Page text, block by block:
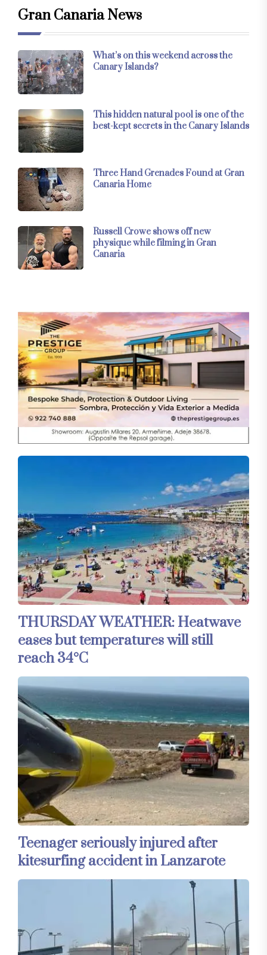
Gran Canaria News
What’s on this weekend across the
Canary Islands?
This hidden natural pool is one of the
best-kept secrets in the Canary Islands
Three Hand Grenades Found at Gran
Canaria Home
Russell Crowe shows off new
physique while filming in Gran
Canaria
THURSDAY WEATHER: Heatwave
eases but temperatures will still
reach 34°C
Teenager seriously injured after
kitesurfing accident in Lanzarote